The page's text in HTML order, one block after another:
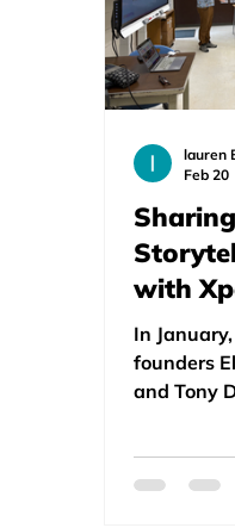
with
In
founders
and Tony
students
lauren
Feb 20